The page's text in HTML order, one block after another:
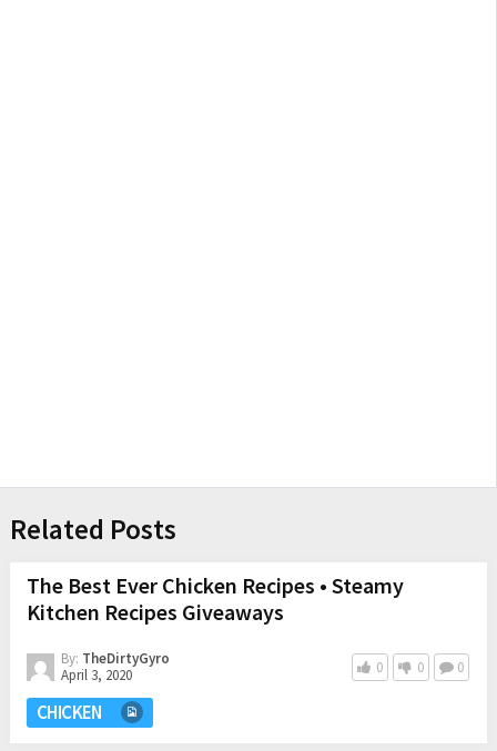
Related Posts
The Best Ever Chicken Recipes • Steamy
Kitchen Recipes Giveaways
By: TheDirtyGyro
April 3, 2020
0 0 0
CHICKEN